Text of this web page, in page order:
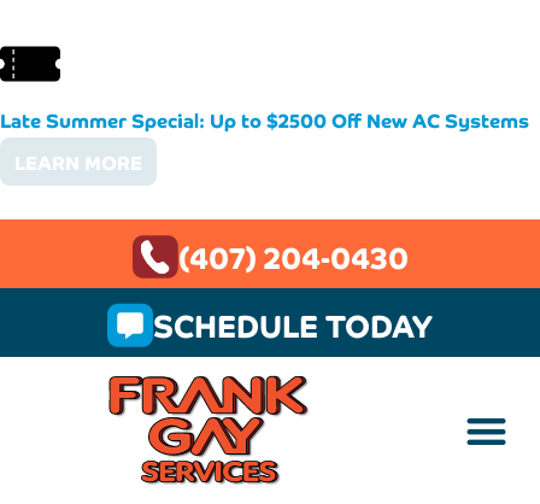
Late Summer Special: Up to $2500 Off New AC Systems
LEARN MORE
(407) 204-0430
SCHEDULE TODAY